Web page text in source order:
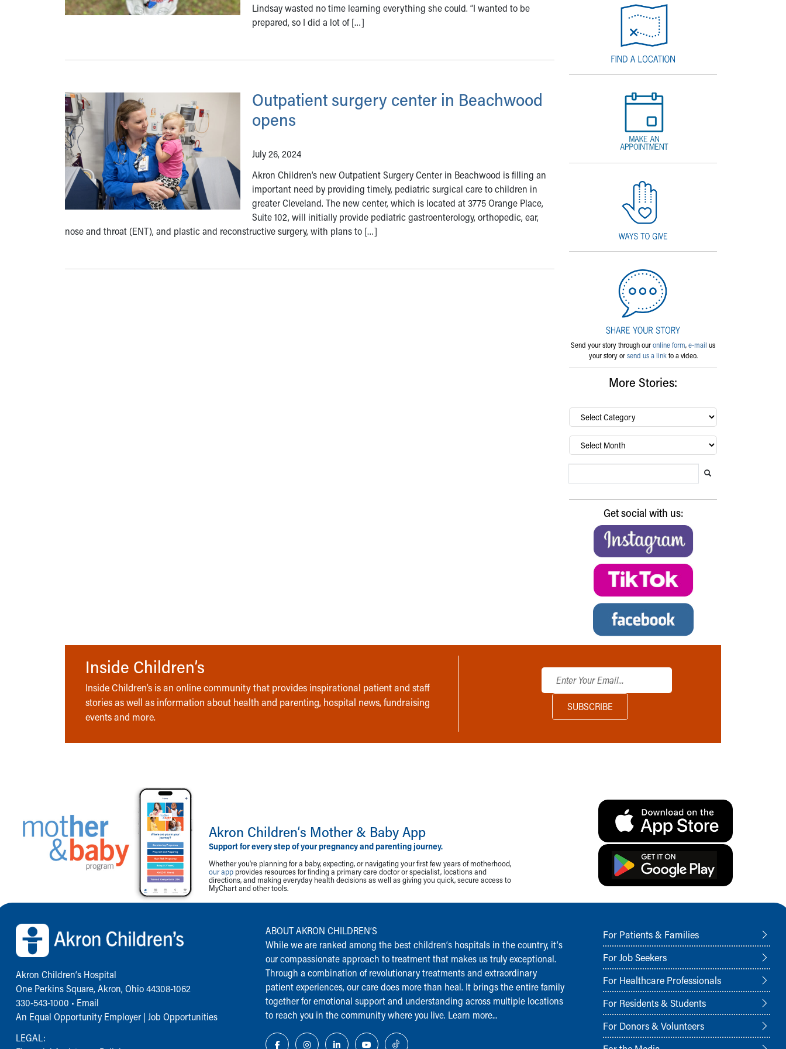
Lindsay wasted no time learning everything she could. “I wanted to be
prepared, so I did a lot of […]
Outpatient surgery center in Beachwood
opens
July 26, 2024
Akron Children’s new Outpatient Surgery Center in Beachwood is filling an
important need by providing timely, pediatric surgical care to children in
greater Cleveland. The new center, which is located at 3775 Orange Place,
Suite 102, will initially provide pediatric gastroenterology, orthopedic, ear,
nose and throat (ENT), and plastic and reconstructive surgery, with plans to […]
Send your story through ouronline form,e-mail us
your story orsend us a linkto a video.
More Stories:
By
category…
Archives
Get social with us:
Inside Children’s
Inside Children’s is an online community that provides inspirational patient and staff
stories as well as information about health and parenting, hospital news, fundraising
events and more.
Akron Children‘s Mother & Baby App
Support for every step of your pregnancy and parenting journey.
Whether you're planning for a baby, expecting, or navigating your first few years of motherhood,
our app provides resources for finding a primary care doctor or specialist, locations and
directions, and making everyday health decisions as well as giving you quick, secure access to
MyChart and other tools.
Back to top of page
Akron Children‘s Hospital
One Perkins Square, Akron, Ohio 44308-1062
330-543-1000 • Email
An Equal Opportunity Employer | Job Opportunities
LEGAL:
ABOUT AKRON CHILDREN‘S
While we are ranked among the best children‘s hospitals in the country, it‘s
our compassionate approach to treatment that makes us truly exceptional.
Through a combination of revolutionary treatments and extraordinary
patient experiences, our care does more than heal. It brings the entire family
together for emotional support and understanding across multiple locations
to reach you in the community where you live. Learn more...
For Patients & Families
For Job Seekers
For Healthcare Professionals
For Residents & Students
For Donors & Volunteers